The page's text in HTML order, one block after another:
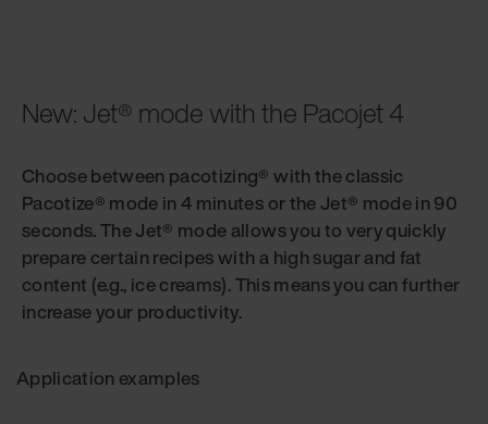
New: Jet® mode with the Pacojet 4
Choose between pacotizing® with the classic
Pacotize® mode in 4 minutes or the Jet® mode in 90
seconds. The Jet® mode allows you to very quickly
prepare certain recipes with a high sugar and fat
content (e.g., ice creams). This means you can further
increase your productivity.
Application examples